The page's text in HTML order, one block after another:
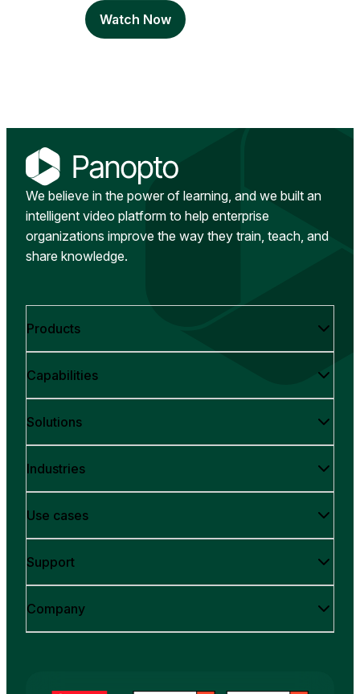
Watch Now
We believe in the power of learning, and we built an
intelligent video platform to help enterprise
organizations improve the way they train, teach, and
share knowledge.
Products
Capabilities
Solutions
Industries
Use cases
Support
Company